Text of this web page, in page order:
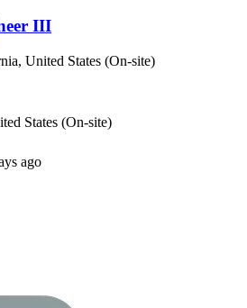
III
United States (On-site)
States (On-site)
ago